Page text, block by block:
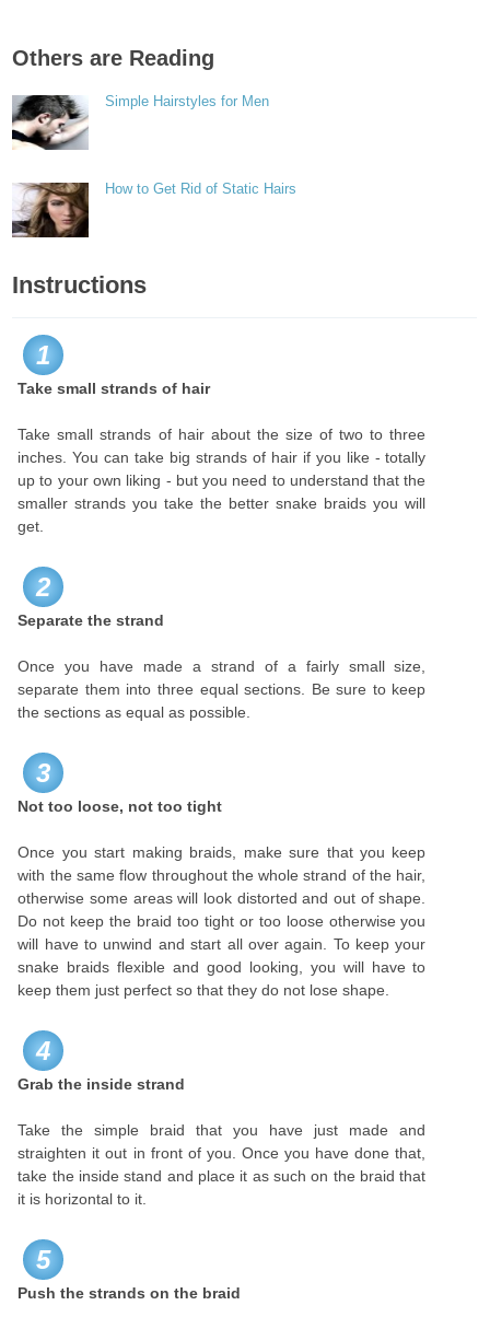
Others are Reading
Simple Hairstyles for Men
How to Get Rid of Static Hairs
Instructions
1
Take small strands of hair
Take small strands of hair about the size of two to three
inches. You can take big strands of hair if you like - totally
up to your own liking - but you need to understand that the
smaller strands you take the better snake braids you will
get.
2
Separate the strand
Once you have made a strand of a fairly small size,
separate them into three equal sections. Be sure to keep
the sections as equal as possible.
3
Not too loose, not too tight
Once you start making braids, make sure that you keep
with the same flow throughout the whole strand of the hair,
otherwise some areas will look distorted and out of shape.
Do not keep the braid too tight or too loose otherwise you
will have to unwind and start all over again. To keep your
snake braids flexible and good looking, you will have to
keep them just perfect so that they do not lose shape.
4
Grab the inside strand
Take the simple braid that you have just made and
straighten it out in front of you. Once you have done that,
take the inside stand and place it as such on the braid that
it is horizontal to it.
5
Push the strands on the braid